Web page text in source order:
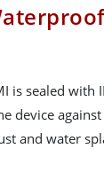
is sealed with
device
and water